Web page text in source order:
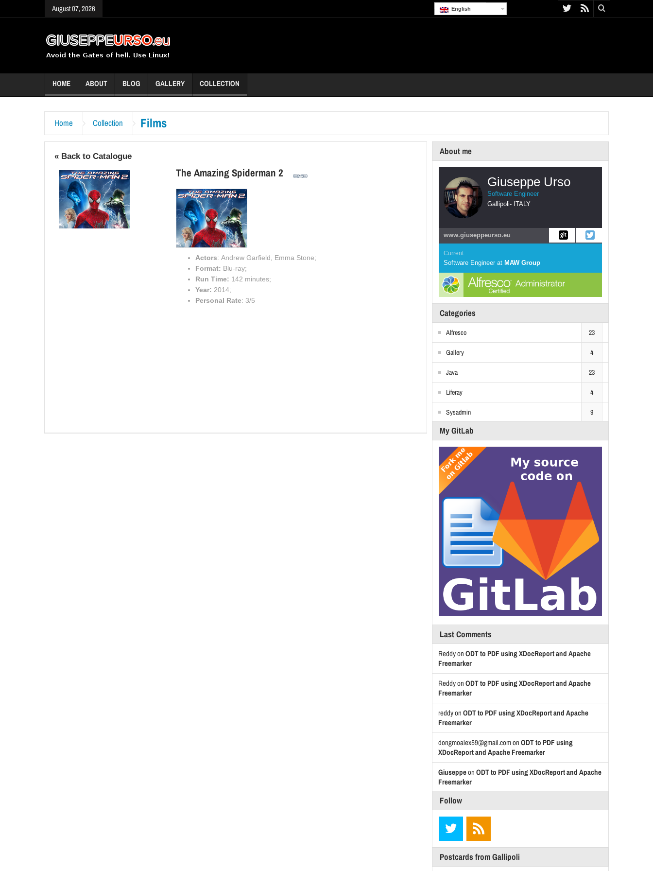
August 07, 2026 English
HOME ABOUT BLOG GALLERY COLLECTION
Home Collection Films
« Back to Catalogue
The Amazing Spiderman 2
Actors: Andrew Garfield, Emma Stone;
Format: Blu-ray;
Run Time: 142 minutes;
Year: 2014;
Personal Rate: 3/5
About me
Giuseppe Urso
Software Engineer
Gallipoli- ITALY
www.giuseppeurso.eu
Current
Software Engineer at MAW Group
Categories
Alfresco 23
Gallery 4
Java 23
Liferay 4
Sysadmin 9
My GitLab
Last Comments
Reddyon ODT to PDF using XDocReport and Apache
Freemarker
Reddyon ODT to PDF using XDocReport and Apache
Freemarker
reddyon ODT to PDF using XDocReport and Apache
Freemarker
dongmoalex59@gmail.comon ODT to PDF using
XDocReport and Apache Freemarker
Giuseppeon ODT to PDF using XDocReport and Apache
Freemarker
Follow
Postcards from Gallipoli